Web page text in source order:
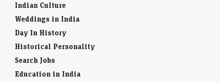
Indian Culture
Weddings in India
Day In History
Historical Personality
Search Jobs
Education in India